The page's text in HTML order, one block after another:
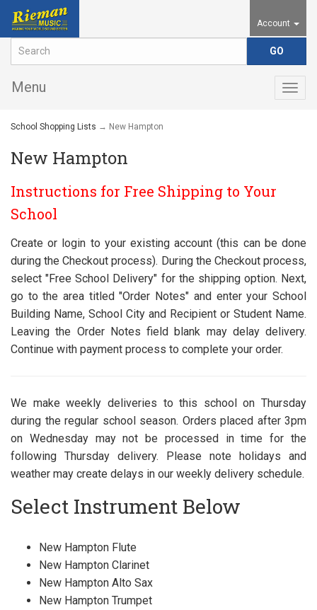
Account
Menu
School Shopping Lists → New Hampton
New Hampton
Instructions for Free Shipping to Your
School
Create or login to your existing account (this can be done
during the Checkout process). During the Checkout process,
select "Free School Delivery" for the shipping option. Next,
go to the area titled "Order Notes" and enter your School
Building Name, School City and Recipient or Student Name.
Leaving the Order Notes field blank may delay delivery.
Continue with payment process to complete your order.
We make weekly deliveries to this school on Thursday
during the regular school season. Orders placed after 3pm
on Wednesday may not be processed in time for the
following Thursday delivery. Please note holidays and
weather may create delays in our weekly delivery schedule.
Select Instrument Below
New Hampton Flute
New Hampton Clarinet
New Hampton Alto Sax
New Hampton Trumpet